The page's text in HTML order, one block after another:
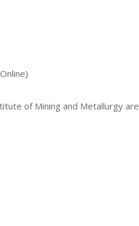
of Mining and Metallurgy are